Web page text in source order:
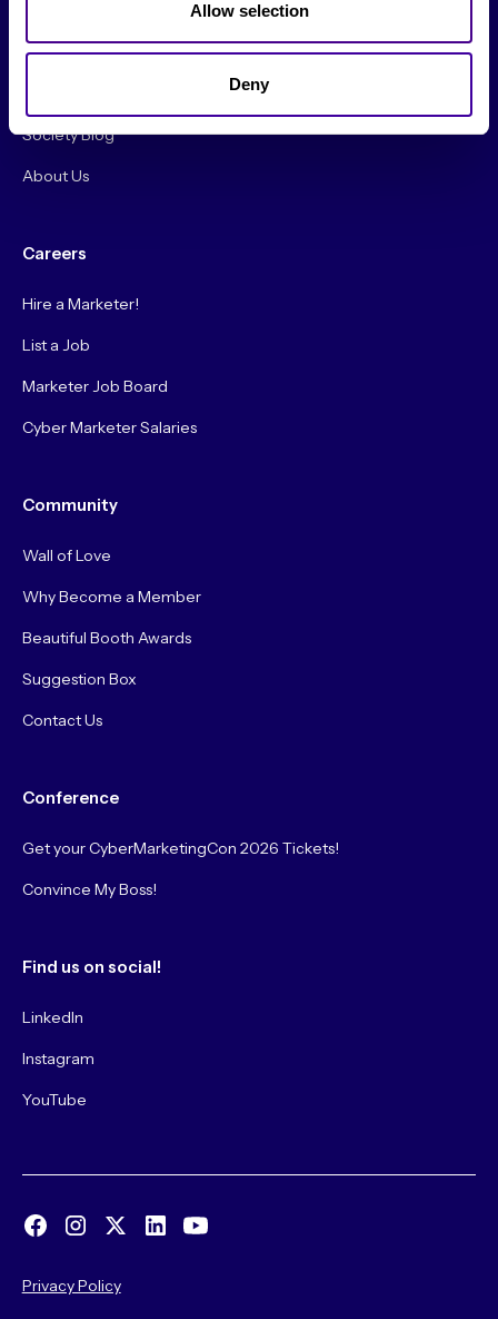
Allow selection
Deny
Original Research
Society Blog
About Us
Careers
Hire a Marketer!
List a Job
Marketer Job Board
Cyber Marketer Salaries
Community
Wall of Love
Why Become a Member
Beautiful Booth Awards
Suggestion Box
Contact Us
Conference
Get your CyberMarketingCon 2026 Tickets!
Convince My Boss!
Find us on social!
LinkedIn
Instagram
YouTube
Privacy Policy